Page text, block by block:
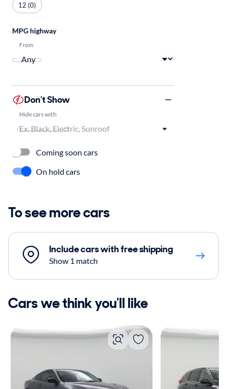
12 (0)
MPG highway
From
Don't Show
Hide cars with
Coming soon cars
On hold cars
To see more cars
Include cars with free shipping
Show 1 match
Cars we think you'll like